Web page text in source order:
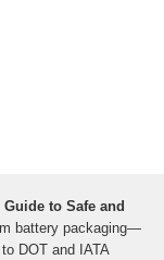
to Safe and
battery packaging—
DOT and IATA